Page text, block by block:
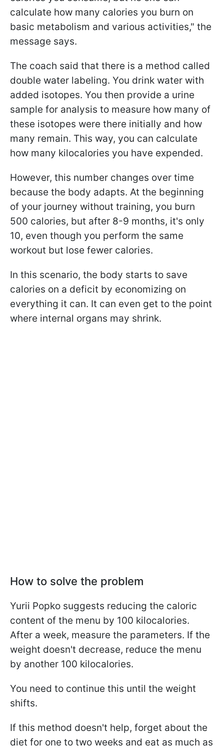
calculate how many calories you burn on
basic metabolism and various activities," the
message says.
The coach said that there is a method called
double water labeling. You drink water with
added isotopes. You then provide a urine
sample for analysis to measure how many of
these isotopes were there initially and how
many remain. This way, you can calculate
how many kilocalories you have expended.
However, this number changes over time
because the body adapts. At the beginning
of your journey without training, you burn
500 calories, but after 8-9 months, it's only
10, even though you perform the same
workout but lose fewer calories.
In this scenario, the body starts to save
calories on a deficit by economizing on
everything it can. It can even get to the point
where internal organs may shrink.
How to solve the problem
Yurii Popko suggests reducing the caloric
content of the menu by 100 kilocalories.
After a week, measure the parameters. If the
weight doesn't decrease, reduce the menu
by another 100 kilocalories.
You need to continue this until the weight
shifts.
If this method doesn't help, forget about the
diet for one to two weeks and eat as much as